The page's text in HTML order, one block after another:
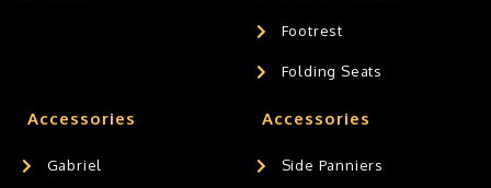
Footrest
Folding Seats
Accessories
Gabriel
Accessories
Side Panniers